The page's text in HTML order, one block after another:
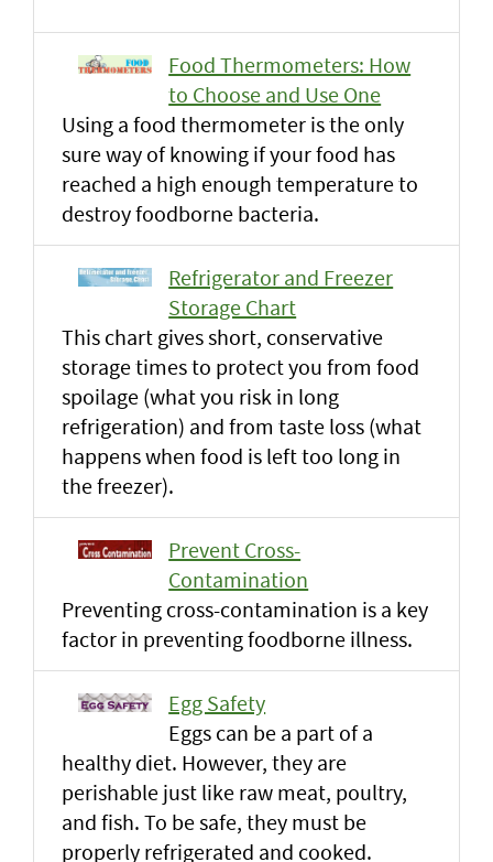
Food Thermometers: How
to Choose and Use One
Using a food thermometer is the only
sure way of knowing if your food has
reached a high enough temperature to
destroy foodborne bacteria.
Refrigerator and Freezer
Storage Chart
This chart gives short, conservative
storage times to protect you from food
spoilage (what you risk in long
refrigeration) and from taste loss (what
happens when food is left too long in
the freezer).
Prevent Cross-
Contamination
Preventing cross-contamination is a key
factor in preventing foodborne illness.
Egg Safety
Eggs can be a part of a
healthy diet. However, they are
perishable just like raw meat, poultry,
and fish. To be safe, they must be
properly refrigerated and cooked.